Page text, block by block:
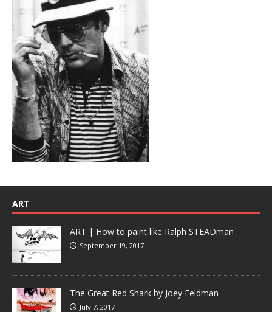
ART
ART | How to paint like Ralph STEADman
September 19, 2017
The Great Red Shark by Joey Feldman
July 7, 2017